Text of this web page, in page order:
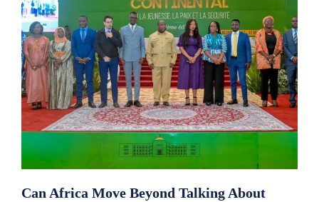
Can Africa Move Beyond Talking About